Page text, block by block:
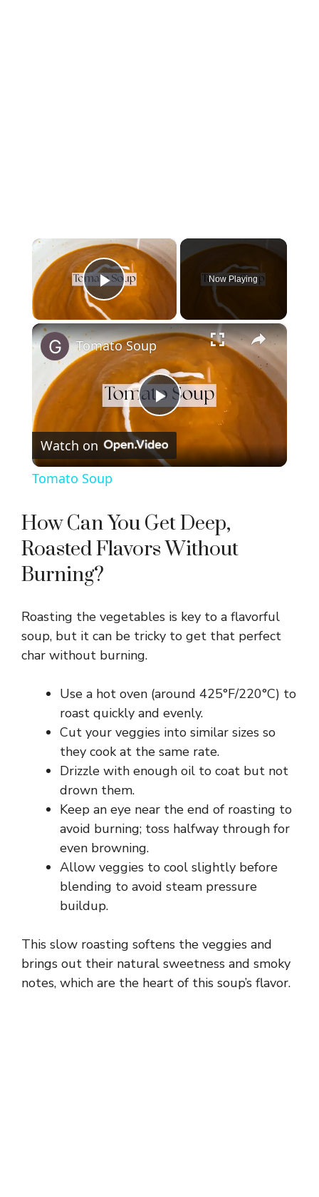
×
Play Video
Now Playing
×
P
l
y
i
e
o
Tomato Soup
Watch on
Tomato Soup
How Can You Get Deep,
Roasted Flavors Without
Burning?
Roasting the vegetables is key to a flavorful
soup, but it can be tricky to get that perfect
char without burning.
Use a hot oven (around 425°F/220°C) to
roast quickly and evenly.
Cut your veggies into similar sizes so
they cook at the same rate.
Drizzle with enough oil to coat but not
drown them.
Keep an eye near the end of roasting to
avoid burning; toss halfway through for
even browning.
Allow veggies to cool slightly before
blending to avoid steam pressure
buildup.
This slow roasting softens the veggies and
brings out their natural sweetness and smoky
notes, which are the heart of this soup’s flavor.